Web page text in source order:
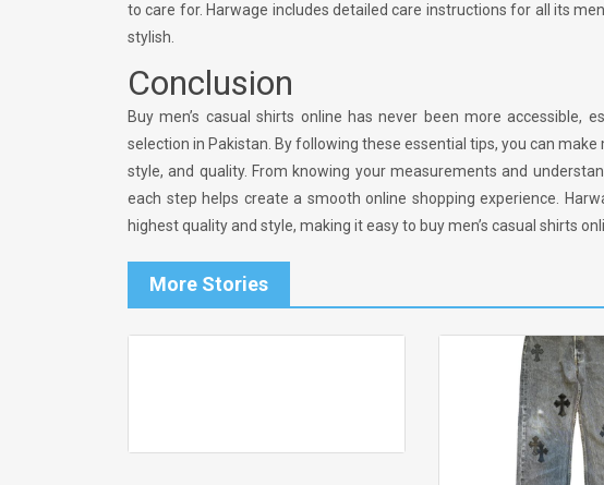
to care for. Harwage includes detailed care instructions for all its
stylish.
Conclusion
Buy men’s casual shirts online has never been more accessible,
selection in Pakistan. By following these essential tips, you can
style, and quality. From knowing your measurements and
each step helps create a smooth online shopping experience.
highest quality and style, making it easy to buy men’s casual shirts
More Stories